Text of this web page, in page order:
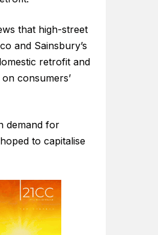
that high-street
and Sainsbury’s
retrofit and
consumers’
demand for
to capitalise